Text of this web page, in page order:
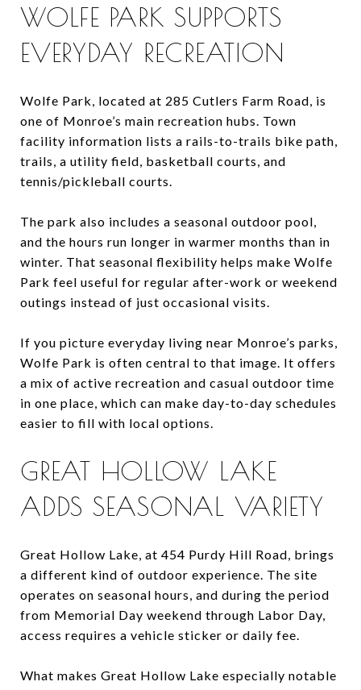
WOLFE PARK SUPPORTS
EVERYDAY RECREATION
Wolfe Park, located at 285 Cutlers Farm Road, is
one of Monroe’s main recreation hubs. Town
facility information lists a rails-to-trails bike path,
trails, a utility field, basketball courts, and
tennis/pickleball courts.
The park also includes a seasonal outdoor pool,
and the hours run longer in warmer months than in
winter. That seasonal flexibility helps make Wolfe
Park feel useful for regular after-work or weekend
outings instead of just occasional visits.
If you picture everyday living near Monroe’s parks,
Wolfe Park is often central to that image. It offers
a mix of active recreation and casual outdoor time
in one place, which can make day-to-day schedules
easier to fill with local options.
GREAT HOLLOW LAKE
ADDS SEASONAL VARIETY
Great Hollow Lake, at 454 Purdy Hill Road, brings
a different kind of outdoor experience. The site
operates on seasonal hours, and during the period
from Memorial Day weekend through Labor Day,
access requires a vehicle sticker or daily fee.
What makes Great Hollow Lake especially notable